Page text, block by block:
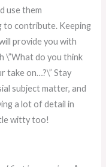
use them
to contribute. Keeping
provide you with
\”What do you think
take on…?\” Stay
subject matter, and
a lot of detail in
witty too!